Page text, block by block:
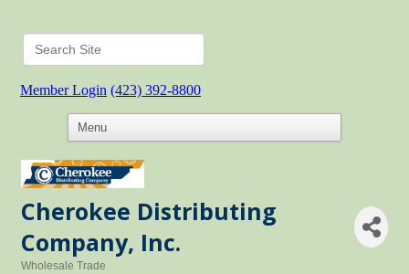
Member Login (423) 392-8800
Cherokee Distributing
Company, Inc.
Wholesale Trade